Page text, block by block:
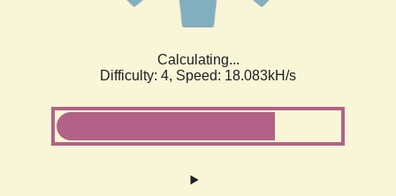
Calculating...
Difficulty: 4, Speed: 18.083kH/s